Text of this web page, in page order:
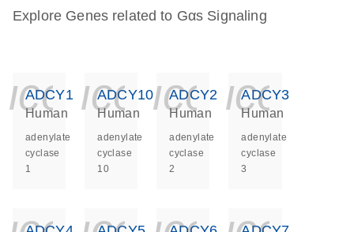
Explore Genes related to Gαs Signaling
ADCY1
Human
adenylate
cyclase
1
ADCY10
Human
adenylate
cyclase
10
ADCY2
Human
adenylate
cyclase
2
ADCY3
Human
adenylate
cyclase
3